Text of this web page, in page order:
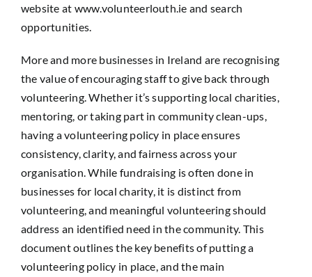
website at www.volunteerlouth.ie and search
opportunities.
More and more businesses in Ireland are recognising
the value of encouraging staff to give back through
volunteering. Whether it’s supporting local charities,
mentoring, or taking part in community clean-ups,
having a volunteering policy in place ensures
consistency, clarity, and fairness across your
organisation. While fundraising is often done in
businesses for local charity, it is distinct from
volunteering, and meaningful volunteering should
address an identified need in the community. This
document outlines the key benefits of putting a
volunteering policy in place, and the main